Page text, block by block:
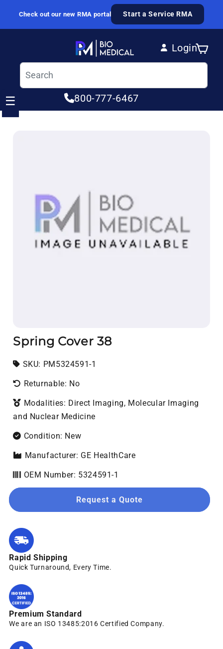
Skip to content
Check out our new RMA portal Start a Service RMA
Login
Log in
Cart
800-777-6467
☰
Spring Cover 38
SKU: SKU:
PM5324591-1
Returnable: No
Modalities: Direct Imaging, Molecular Imaging
and Nuclear Medicine
Condition: New
Manufacturer: GE HealthCare
OEM Number: 5324591-1
Request a Quote
Rapid Shipping
Quick Turnaround, Every Time.
Premium Standard
We are an ISO 13485:2016 Certified Company.